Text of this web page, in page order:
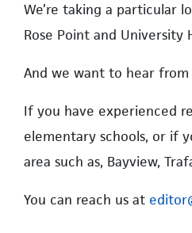
We’re taking a particular
Rose Point and University
And we want to hear from
If you have experienced
elementary schools, or if
area such as, Bayview,
You can reach us at